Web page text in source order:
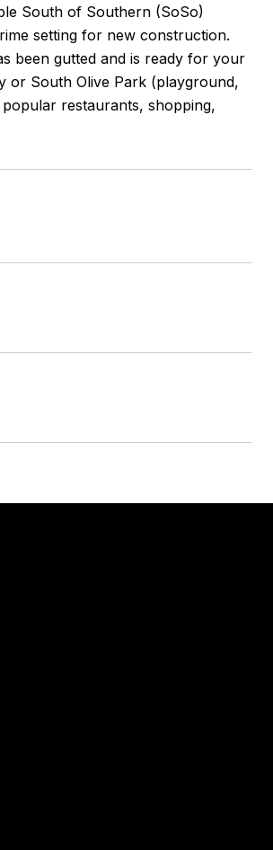
South of Southern (SoSo)
setting for new construction.
been gutted and is ready for your
or South Olive Park (playground,
restaurants, shopping,